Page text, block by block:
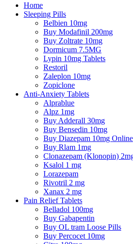
Home
Sleeping Pills
Belbien 10mg
Buy Modafinil 200mg
Buy Zoltrate 10mg
Dormicum 7.5MG
Lypin 10mg Tablets
Restoril
Zaleplon 10mg
Zopiclone
Anti-Anxiety Tablets
Alprablue
Alpz 1mg
Buy Adderall 30mg
Buy Bensedin 10mg
Buy Diazepam 10mg Online
Buy Rlam 1mg
Clonazepam (Klonopin)
Ksalol 1 mg
Lorazepam
Rivotril 2 mg
Xanax 2 mg
Pain Relief Tablets
Belladol 100mg
Buy Gabapentin
Buy OL tram Loose Pills
Buy Percocet 10mg